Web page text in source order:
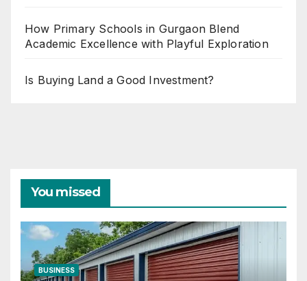
How Primary Schools in Gurgaon Blend
Academic Excellence with Playful Exploration
Is Buying Land a Good Investment?
You missed
BUSINESS